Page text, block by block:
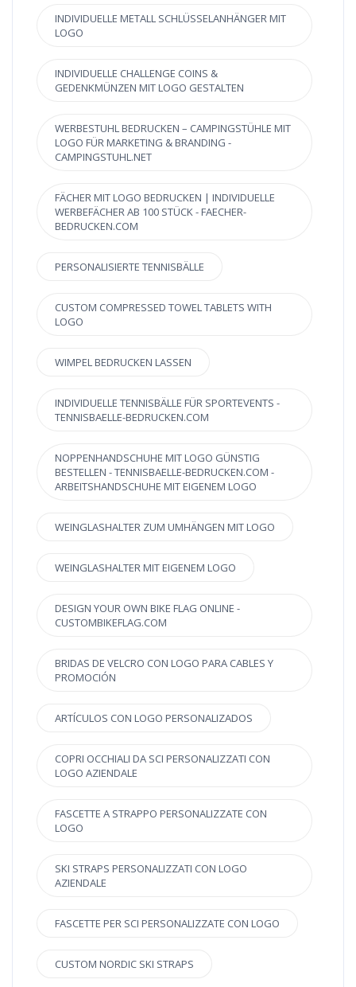
INDIVIDUELLE METALL SCHLÜSSELANHÄNGER MIT
LOGO
INDIVIDUELLE CHALLENGE COINS &
GEDENKMÜNZEN MIT LOGO GESTALTEN
WERBESTUHL BEDRUCKEN – CAMPINGSTÜHLE MIT
LOGO FÜR MARKETING & BRANDING -
CAMPINGSTUHL.NET
FÄCHER MIT LOGO BEDRUCKEN | INDIVIDUELLE
WERBEFÄCHER AB 100 STÜCK - FAECHER-
BEDRUCKEN.COM
PERSONALISIERTE TENNISBÄLLE
CUSTOM COMPRESSED TOWEL TABLETS WITH
LOGO
WIMPEL BEDRUCKEN LASSEN
INDIVIDUELLE TENNISBÄLLE FÜR SPORTEVENTS -
TENNISBAELLE-BEDRUCKEN.COM
NOPPENHANDSCHUHE MIT LOGO GÜNSTIG
BESTELLEN - TENNISBAELLE-BEDRUCKEN.COM -
ARBEITSHANDSCHUHE MIT EIGENEM LOGO
WEINGLASHALTER ZUM UMHÄNGEN MIT LOGO
WEINGLASHALTER MIT EIGENEM LOGO
DESIGN YOUR OWN BIKE FLAG ONLINE -
CUSTOMBIKEFLAG.COM
BRIDAS DE VELCRO CON LOGO PARA CABLES Y
PROMOCIÓN
ARTÍCULOS CON LOGO PERSONALIZADOS
COPRI OCCHIALI DA SCI PERSONALIZZATI CON
LOGO AZIENDALE
FASCETTE A STRAPPO PERSONALIZZATE CON
LOGO
SKI STRAPS PERSONALIZZATI CON LOGO
AZIENDALE
FASCETTE PER SCI PERSONALIZZATE CON LOGO
CUSTOM NORDIC SKI STRAPS